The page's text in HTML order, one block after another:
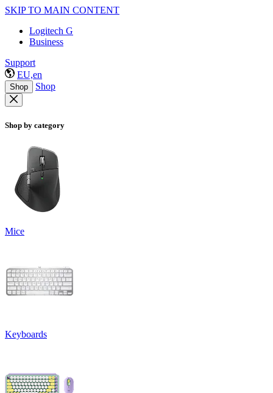
SKIP TO MAIN CONTENT
Logitech G
Business
Support
EU,en
Shop Shop
Shop by category
Mice
Keyboards